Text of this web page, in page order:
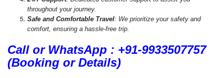
throughout your journey.
Safe and Comfortable Travel: We prioritize your safety and
comfort, ensuring a hassle-free trip.
Call or WhatsApp : +91-9933507757
(Booking or Details)